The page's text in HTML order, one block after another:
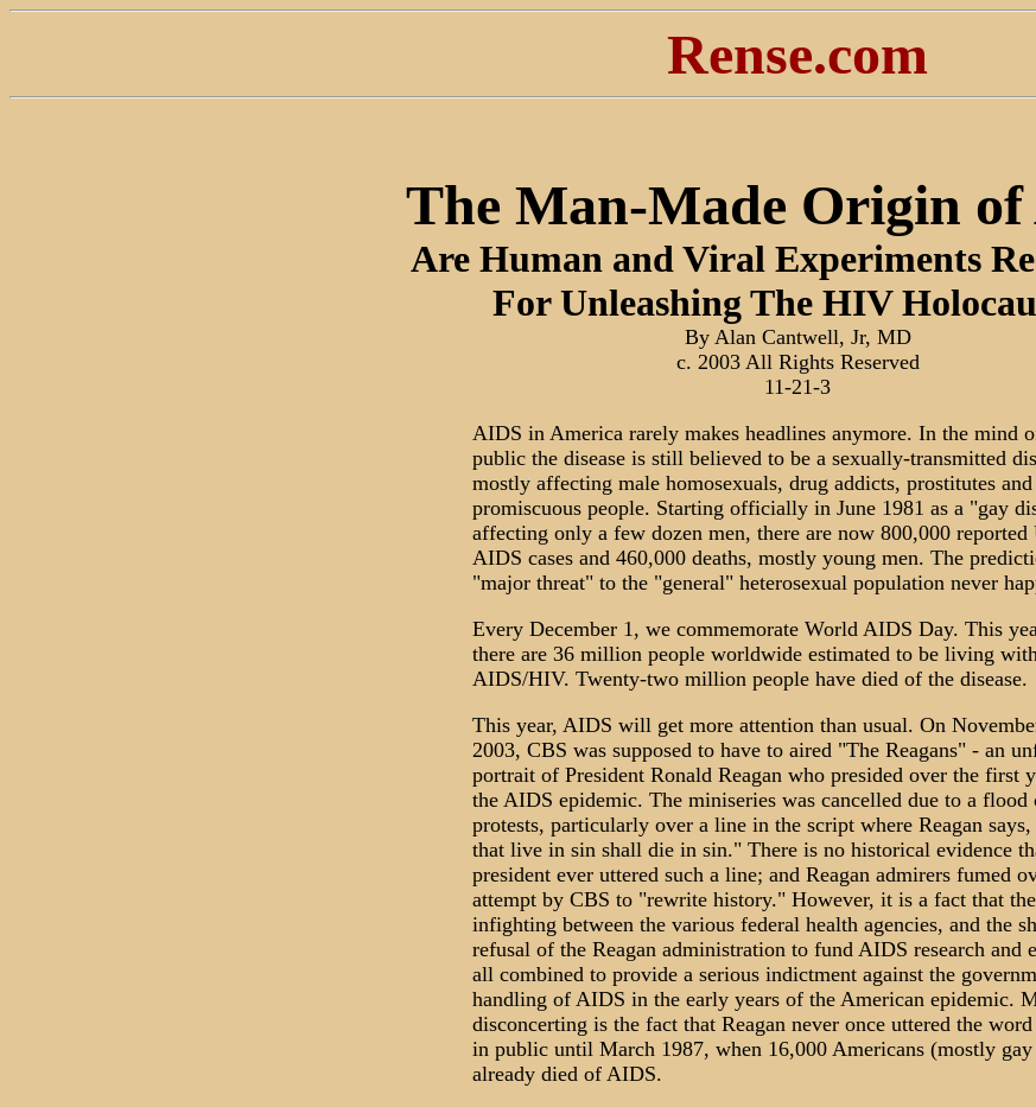
Rense.com
The Man-Made Origin
Are Human and Viral Experiments
For Unleashing The HIV
By Alan Cantwell, Jr, MD
c. 2003 All Rights Reserved
11-21-3
AIDS in America rarely makes headlines anymore. In the mind
public the disease is still believed to be a sexually-transmitted
mostly affecting male homosexuals, drug addicts, prostitutes and
promiscuous people. Starting officially in June 1981 as a "gay
affecting only a few dozen men, there are now 800,000 reported
AIDS cases and 460,000 deaths, mostly young men. The
"major threat" to the "general" heterosexual population never
Every December 1, we commemorate World AIDS Day. This
there are 36 million people worldwide estimated to be living
AIDS/HIV. Twenty-two million people have died of the disease.
This year, AIDS will get more attention than usual. On
2003, CBS was supposed to have to aired "The Reagans" - an
portrait of President Ronald Reagan who presided over the first
the AIDS epidemic. The miniseries was cancelled due to a flood
protests, particularly over a line in the script where Reagan
that live in sin shall die in sin." There is no historical evidence
president ever uttered such a line; and Reagan admirers fumed
attempt by CBS to "rewrite history." However, it is a fact that
infighting between the various federal health agencies, and the
refusal of the Reagan administration to fund AIDS research and
all combined to provide a serious indictment against the
handling of AIDS in the early years of the American epidemic.
disconcerting is the fact that Reagan never once uttered the
in public until March 1987, when 16,000 Americans (mostly gay
already died of AIDS.